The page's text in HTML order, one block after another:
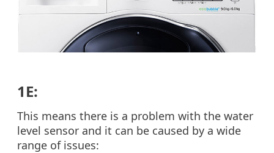
1E:
This means there is a problem with the water
level sensor and it can be caused by a wide
range of issues: